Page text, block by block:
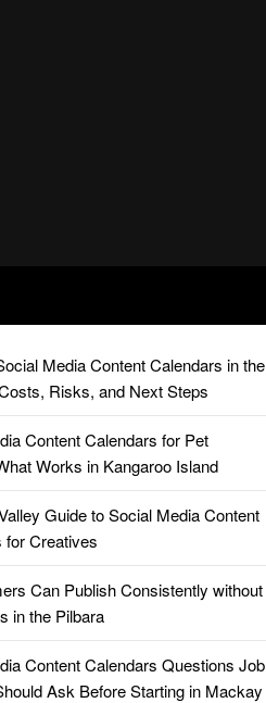
Media Content Calendars in the
Risks, and Next Steps
Content Calendars for Pet
Works in Kangaroo Island
Guide to Social Media Content
for Creatives
Can Publish Consistently without
in the Pilbara
Content Calendars Questions Job
Ask Before Starting in Mackay